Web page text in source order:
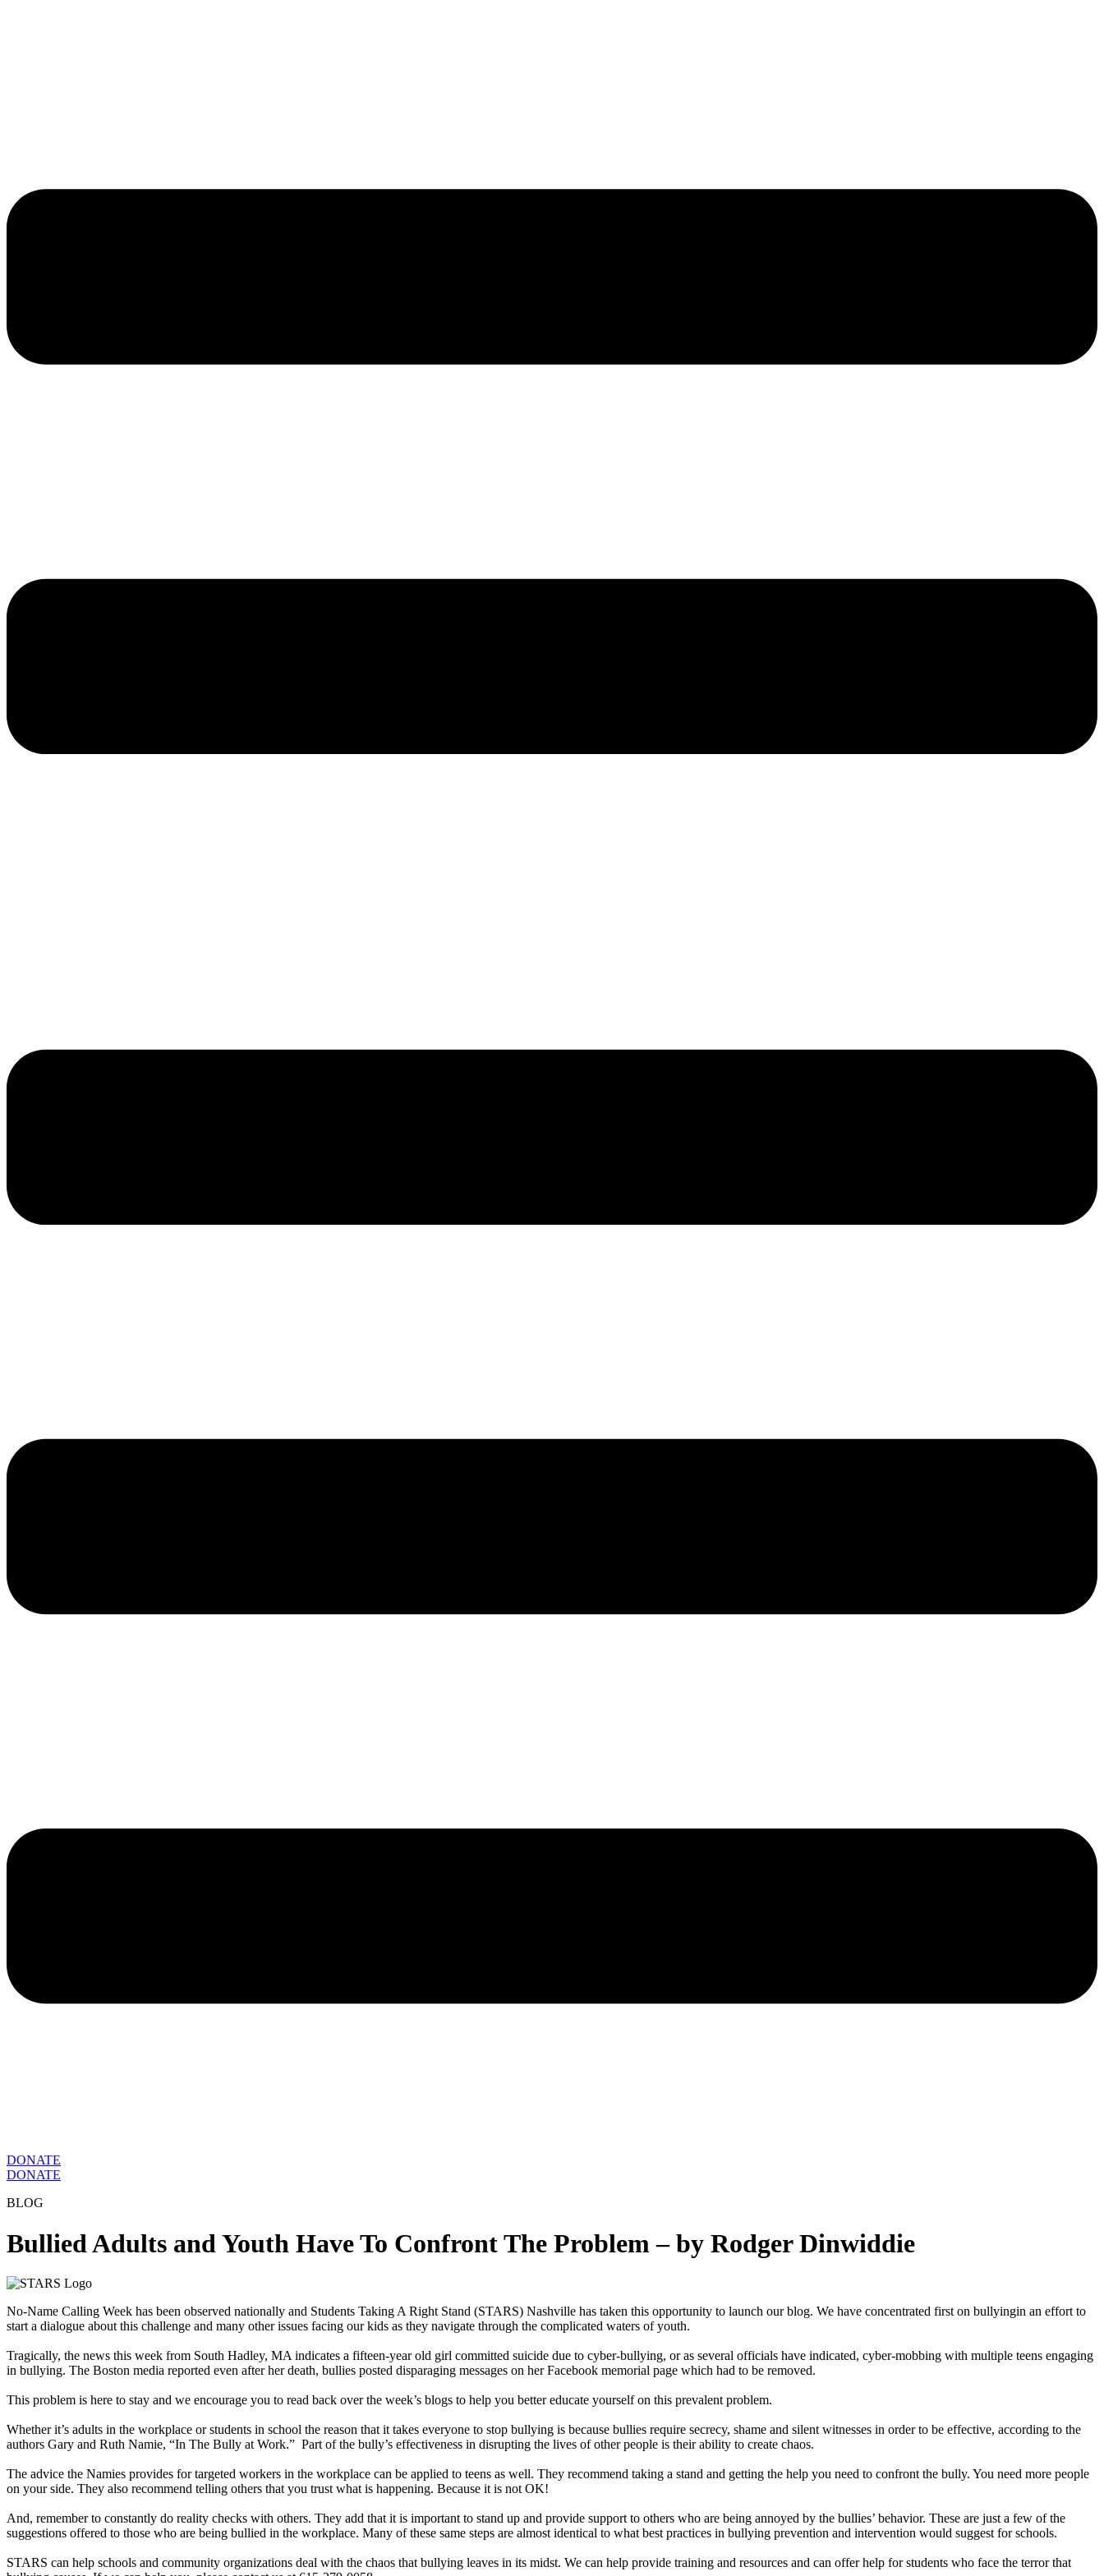
DONATE
DONATE
BLOG
Bullied Adults and Youth Have To Confront The Problem – by Rodger Dinwiddie
No-Name Calling Week has been observed nationally and Students Taking A Right Stand (STARS) Nashville has taken this opportunity to launch our blog. We have concentrated first on bullyingin an effort to
start a dialogue about this challenge and many other issues facing our kids as they navigate through the complicated waters of youth.
Tragically, the news this week from South Hadley, MA indicates a fifteen-year old girl committed suicide due to cyber-bullying, or as several officials have indicated, cyber-mobbing with multiple teens engaging
in bullying. The Boston media reported even after her death, bullies posted disparaging messages on her Facebook memorial page which had to be removed.
This problem is here to stay and we encourage you to read back over the week’s blogs to help you better educate yourself on this prevalent problem.
Whether it’s adults in the workplace or students in school the reason that it takes everyone to stop bullying is because bullies require secrecy, shame and silent witnesses in order to be effective, according to the
authors Gary and Ruth Namie, “In The Bully at Work.” Part of the bully’s effectiveness in disrupting the lives of other people is their ability to create chaos.
The advice the Namies provides for targeted workers in the workplace can be applied to teens as well. They recommend taking a stand and getting the help you need to confront the bully. You need more people
on your side. They also recommend telling others that you trust what is happening. Because it is not OK!
And, remember to constantly do reality checks with others. They add that it is important to stand up and provide support to others who are being annoyed by the bullies’ behavior. These are just a few of the
suggestions offered to those who are being bullied in the workplace. Many of these same steps are almost identical to what best practices in bullying prevention and intervention would suggest for schools.
STARS can help schools and community organizations deal with the chaos that bullying leaves in its midst. We can help provide training and resources and can offer help for students who face the terror that